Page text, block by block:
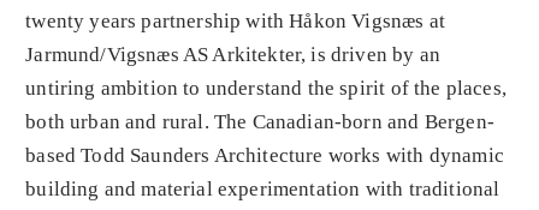
twenty years partnership with Håkon Vigsnæs at
Jarmund/Vigsnæs AS Arkitekter, is driven by an
untiring ambition to understand the spirit of the places,
both urban and rural. The Canadian-born and Bergen-
based Todd Saunders Architecture works with dynamic
building and material experimentation with traditional